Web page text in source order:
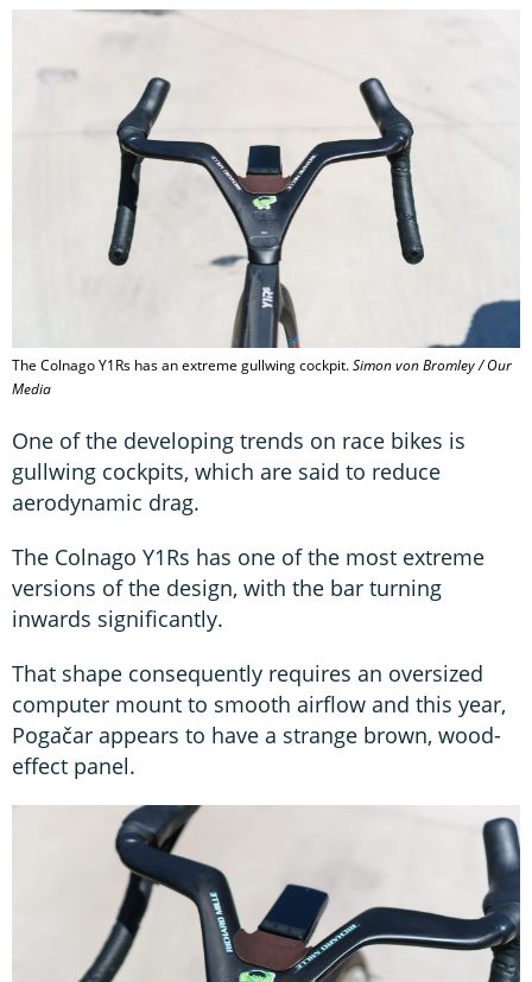
The Colnago Y1Rs has an extreme gullwing cockpit.Simon von Bromley / Our
Media
One of the developing trends on race bikes is
gullwing cockpits, which are said to reduce
aerodynamic drag.
The Colnago Y1Rs has one of the most extreme
versions of the design, with the bar turning
inwards significantly.
That shape consequently requires an oversized
computer mount to smooth airflow and this year,
Pogačar appears to have a strange brown, wood-
effect panel.